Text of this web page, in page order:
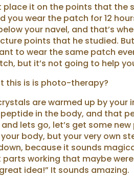
place it on the points that the
you wear the patch for 12
your navel, and that’s
points that he studied.
to wear the same patch
but it’s not going to help
this is is photo-therapy?
are warmed up by
in the body, and that
lets go, let’s get some
body, but your very own
because it sounds
working that maybe
idea!” It sounds amazing.